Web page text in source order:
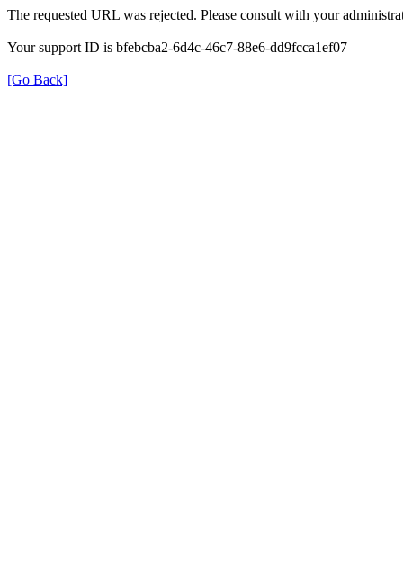
The requested URL was rejected. Please consult with your
Your support ID is bfebcba2-6d4c-46c7-88e6-dd9fcca1ef07
[Go Back]